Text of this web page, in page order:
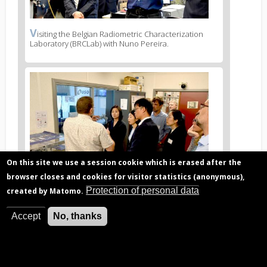
News
image
legend
2
Visiting the Belgian Radiometric Characterization
Laboratory (BRCLab) with Nuno Pereira.
News
image
News
image
Visiting the Belgian User Support and Operations
Center (B.USOC) with Michel Kruglanski.
On this site we use a session cookie which is erased after the
browser closes and cookies for visitor statistics (anonymous),
created by Matomo. Protection of personal data
Accept No, thanks